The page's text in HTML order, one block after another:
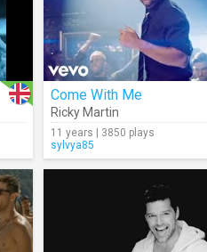
Come With Me
Ricky Martin
11 years | 3850 plays
sylvya85